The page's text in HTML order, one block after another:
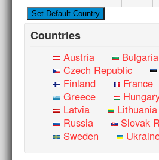
Countries
Austria Bulgaria
Czech Republic
Finland
France
Greece
Latvia
Lithuania
Russia
Slovak
Sweden